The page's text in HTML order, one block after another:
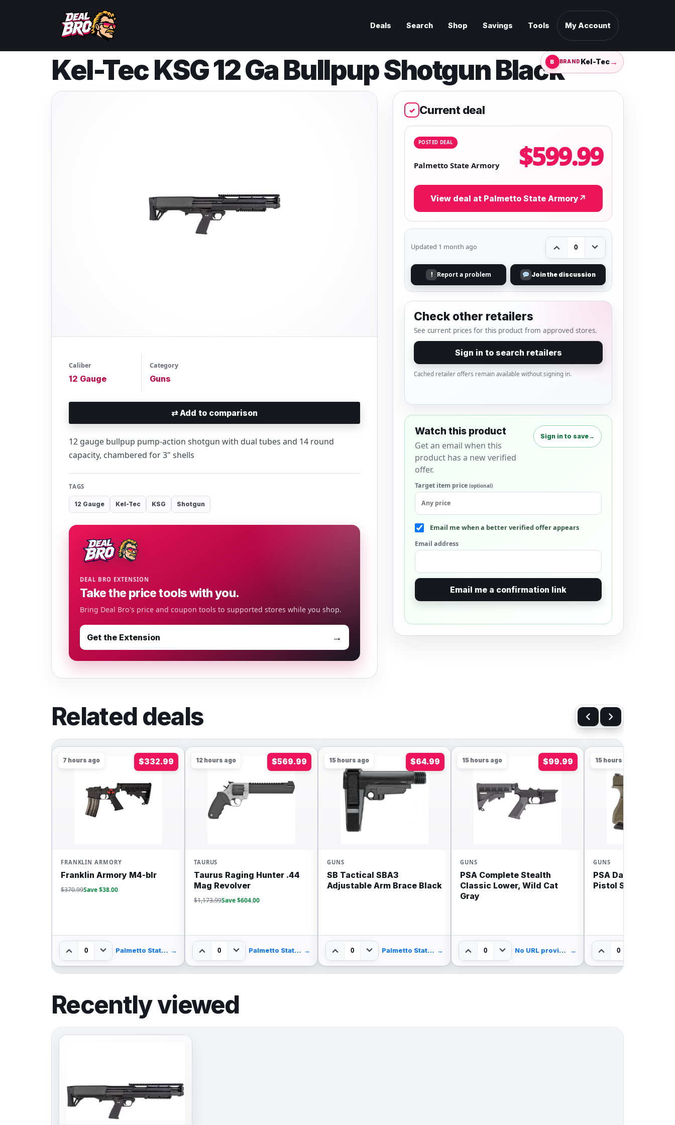
Deals Search Shop Savings Tools My Account
Kel-Tec KSG 12 Ga Bullpup Shotgun BlackBRAND Kel-Tec→
Caliber
12 Gauge
Category
Guns
⇄Add to comparison
12 gauge bullpup pump-action shotgun with dual tubes and 14 round
capacity, chambered for 3" shells
TAGS
12 Gauge Kel-Tec KSG Shotgun
DEAL BRO EXTENSION
Take the price tools with you.
Bring Deal Bro's price and coupon tools to supported stores while you shop.
Get the Extension →
✓ Current deal
POSTED DEAL
Palmetto State Armory $599.99
View deal at Palmetto State Armory ↗
Updated 1 month ago 0
! Report a problem Join the discussion
Check other retailers
See current prices for this product from approved stores.
Sign in to search retailers
Cached retailer offers remain available without signing in.
Watch this product
Get an email when this
product has a new verified
offer.
Sign in to save→
Target item price (optional)
Email me when a better verified offer appears
Email address
Email me a confirmation link
Related deals
7 hours ago $332.99
FRANKLIN ARMORY
Franklin Armory M4-blr
$370.99Save $38.00
0 Palmetto State Armory →
12 hours ago $569.99
TAURUS
Taurus Raging Hunter .44
Mag Revolver
$1,173.99Save $604.00
0 Palmetto State Armory →
15 hours ago $64.99
GUNS
SB Tactical SBA3
Adjustable Arm Brace Black
0 Palmetto State Armory →
15 hours ago $99.99
GUNS
PSA Complete Stealth
Classic Lower, Wild Cat
Gray
0 No URL provided. →
15 hours ago
GUNS
PSA Dagger
Pistol Sniper Green
0
Recently viewed